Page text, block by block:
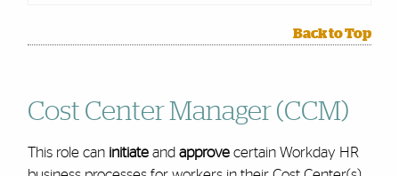
Back to Top
Cost Center Manager (CCM)
This role can initiateand approvecertain Workday HR